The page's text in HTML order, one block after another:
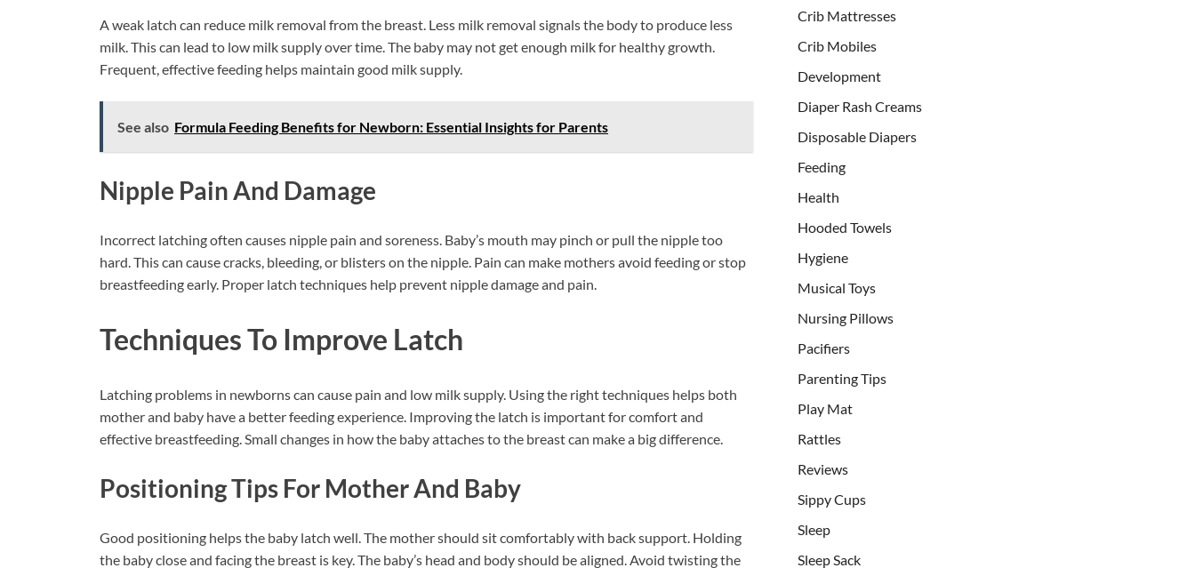
A weak latch can reduce milk removal from the breast. Less milk removal signals the body to produce less
milk. This can lead to low milk supply over time. The baby may not get enough milk for healthy growth.
Frequent, effective feeding helps maintain good milk supply.
See also Formula Feeding Benefits for Newborn: Essential Insights for Parents
Nipple Pain And Damage
Incorrect latching often causes nipple pain and soreness. Baby’s mouth may pinch or pull the nipple too
hard. This can cause cracks, bleeding, or blisters on the nipple. Pain can make mothers avoid feeding or stop
breastfeeding early. Proper latch techniques help prevent nipple damage and pain.
Techniques To Improve Latch
Latching problems in newborns can cause pain and low milk supply. Using the right techniques helps both
mother and baby have a better feeding experience. Improving the latch is important for comfort and
effective breastfeeding. Small changes in how the baby attaches to the breast can make a big difference.
Positioning Tips For Mother And Baby
Good positioning helps the baby latch well. The mother should sit comfortably with back support. Holding
the baby close and facing the breast is key. The baby’s head and body should be aligned. Avoid twisting the
Crib Mattresses
Crib Mobiles
Development
Diaper Rash Creams
Disposable Diapers
Feeding
Health
Hooded Towels
Hygiene
Musical Toys
Nursing Pillows
Pacifiers
Parenting Tips
Play Mat
Rattles
Reviews
Sippy Cups
Sleep
Sleep Sack